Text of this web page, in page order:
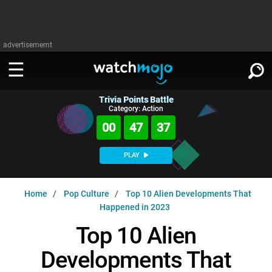
advertisememt
WATCH
MsMojo
MojoPlays
Shows
Trivia HomeDOWNLOAD APPS
SIGN IN
Trivia Points Battle
Category: Action
00 47 36
PLAY
Home Pop Culture
Top 10 Alien Developments That
Happened in 2023
Top 10 Alien
Developments That